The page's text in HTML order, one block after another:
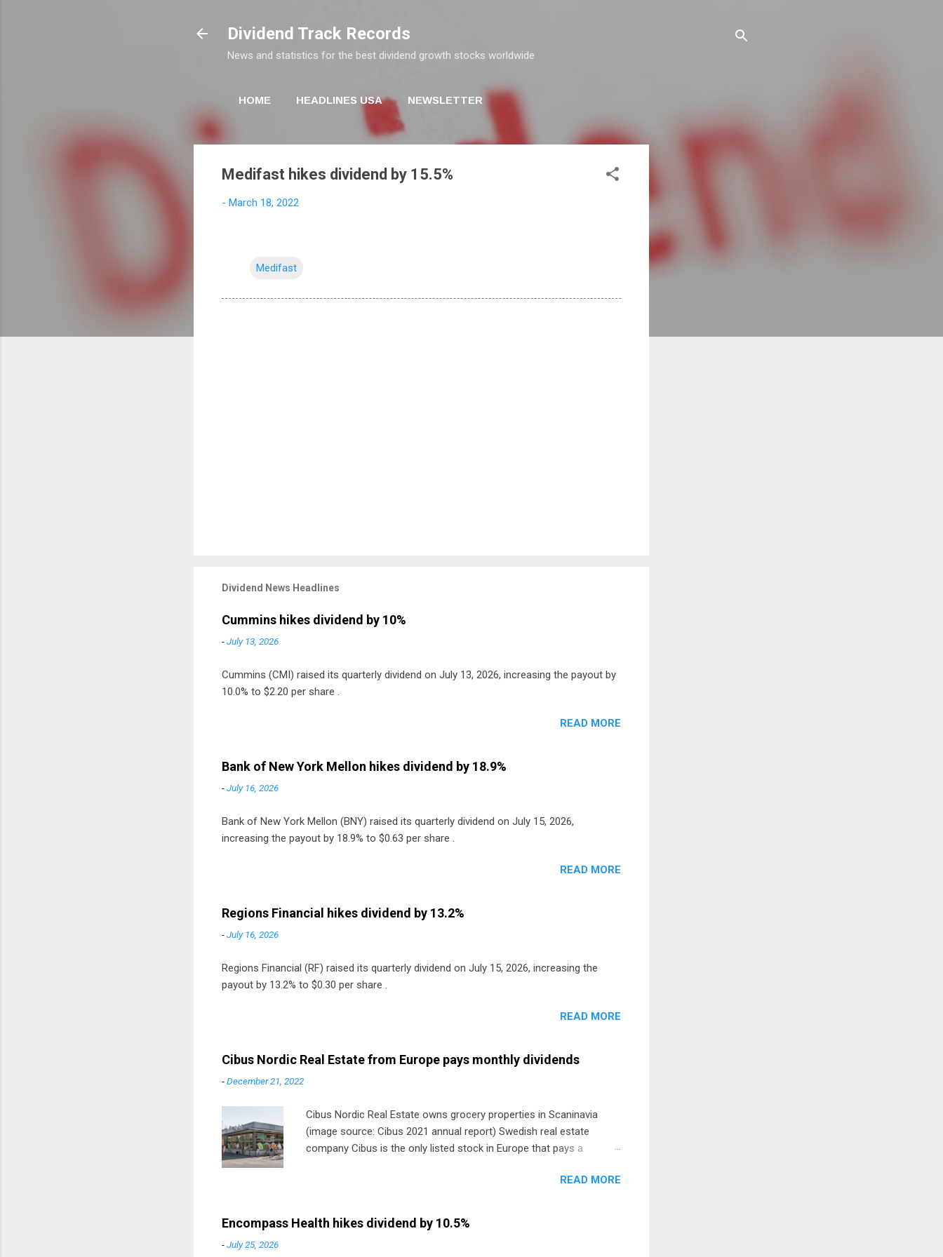
Dividend Track Records
News and statistics for the best dividend growth stocks worldwide
HOME HEADLINES USA NEWSLETTER
Medifast hikes dividend by 15.5%
- March 18, 2022
Medifast
Dividend News Headlines
Cummins hikes dividend by 10%
-July 13, 2026
Cummins (CMI) raised its quarterly dividend on July 13, 2026, increasing the payout by
10.0% to $2.20 per share .
READ MORE
Bank of New York Mellon hikes dividend by 18.9%
-July 16, 2026
Bank of New York Mellon (BNY) raised its quarterly dividend on July 15, 2026,
increasing the payout by 18.9% to $0.63 per share .
READ MORE
Regions Financial hikes dividend by 13.2%
-July 16, 2026
Regions Financial (RF) raised its quarterly dividend on July 15, 2026, increasing the
payout by 13.2% to $0.30 per share .
READ MORE
Cibus Nordic Real Estate from Europe pays monthly dividends
-December 21, 2022
Cibus Nordic Real Estate owns grocery properties in Scaninavia
(image source: Cibus 2021 annual report) Swedish real estate
company Cibus is the only listed stock in Europe that pays a
to grocery and discount store chains in Sweden, Finland andREAD MORE
Encompass Health hikes dividend by 10.5%
-July 25, 2026